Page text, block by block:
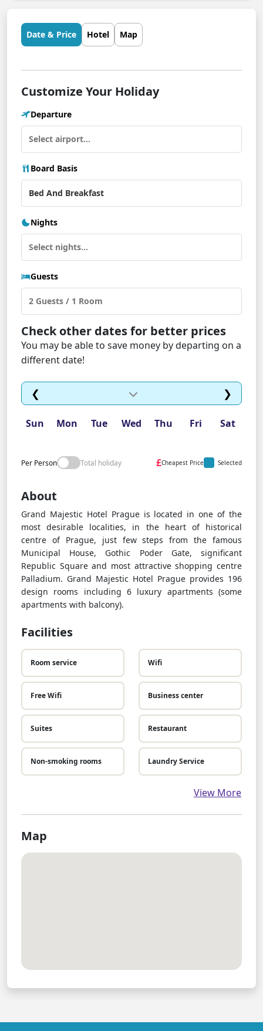
Date & Price Hotel Map
Customize Your Holiday
Departure
Board Basis
Nights
Guests
Check other dates for better prices
You may be able to save money by departing on a
different date!
❮ ❯
Sun Mon Tue Wed Thu Fri Sat
Per Person Total holiday £Cheapest Price Selected
About
Grand Majestic Hotel Prague is located in one of the
most desirable localities, in the heart of historical
centre of Prague, just few steps from the famous
Municipal House, Gothic Poder Gate, significant
Republic Square and most attractive shopping centre
Palladium. Grand Majestic Hotel Prague provides 196
design rooms including 6 luxury apartments (some
apartments with balcony).
Facilities
Room service Wifi
Free Wifi Business center
Suites Restaurant
Non-smoking rooms Laundry Service
View More
Map